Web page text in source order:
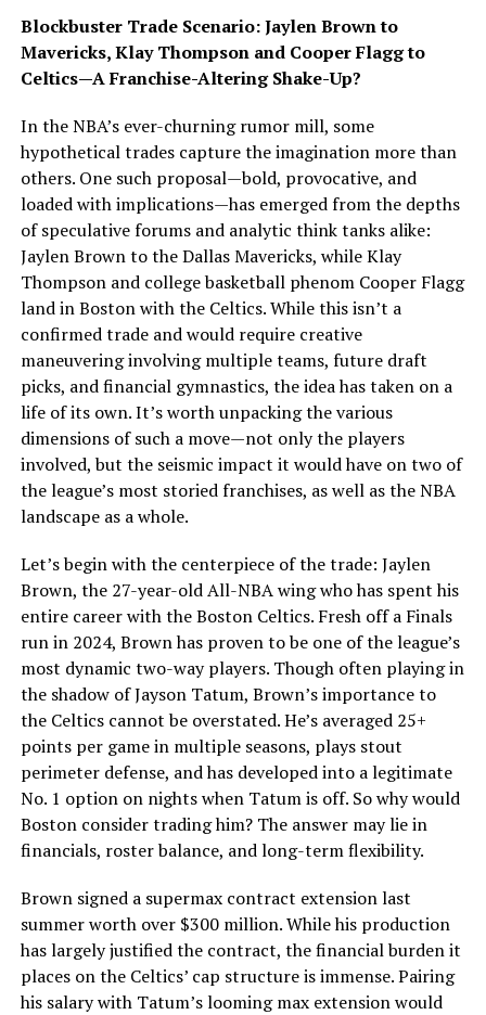
Blockbuster Trade Scenario: Jaylen Brown to
Mavericks, Klay Thompson and Cooper Flagg to
Celtics—A Franchise-Altering Shake-Up?
In the NBA’s ever-churning rumor mill, some
hypothetical trades capture the imagination more than
others. One such proposal—bold, provocative, and
loaded with implications—has emerged from the depths
of speculative forums and analytic think tanks alike:
Jaylen Brown to the Dallas Mavericks, while Klay
Thompson and college basketball phenom Cooper Flagg
land in Boston with the Celtics. While this isn’t a
confirmed trade and would require creative
maneuvering involving multiple teams, future draft
picks, and financial gymnastics, the idea has taken on a
life of its own. It’s worth unpacking the various
dimensions of such a move—not only the players
involved, but the seismic impact it would have on two of
the league’s most storied franchises, as well as the NBA
landscape as a whole.
Let’s begin with the centerpiece of the trade: Jaylen
Brown, the 27-year-old All-NBA wing who has spent his
entire career with the Boston Celtics. Fresh off a Finals
run in 2024, Brown has proven to be one of the league’s
most dynamic two-way players. Though often playing in
the shadow of Jayson Tatum, Brown’s importance to
the Celtics cannot be overstated. He’s averaged 25+
points per game in multiple seasons, plays stout
perimeter defense, and has developed into a legitimate
No. 1 option on nights when Tatum is off. So why would
Boston consider trading him? The answer may lie in
financials, roster balance, and long-term flexibility.
Brown signed a supermax contract extension last
summer worth over $300 million. While his production
has largely justified the contract, the financial burden it
places on the Celtics’ cap structure is immense. Pairing
his salary with Tatum’s looming max extension would